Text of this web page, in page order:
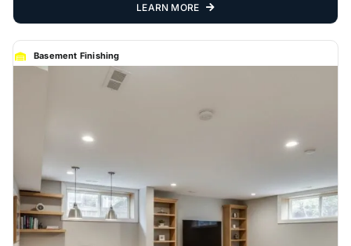
LEARN MORE
Basement Finishing